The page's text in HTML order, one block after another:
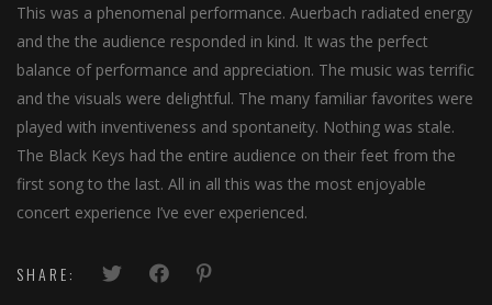
This was a phenomenal performance. Auerbach radiated energy
and the the audience responded in kind. It was the perfect
balance of performance and appreciation. The music was terrific
and the visuals were delightful. The many familiar favorites were
played with inventiveness and spontaneity. Nothing was stale.
The Black Keys had the entire audience on their feet from the
first song to the last. All in all this was the most enjoyable
concert experience I’ve ever experienced.
SHARE: